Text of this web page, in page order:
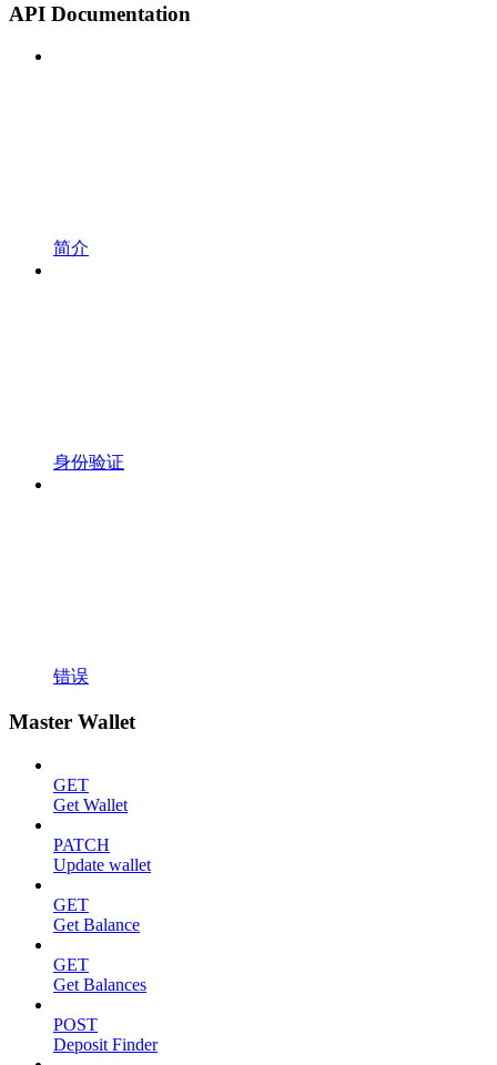
API Documentation
简介
身份验证
错误
Master Wallet
GET
Get Wallet
PATCH
Update wallet
GET
Get Balance
GET
Get Balances
POST
Deposit Finder